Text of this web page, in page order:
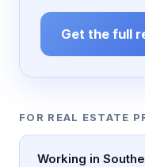
Get the full
FOR REAL ESTATE
Working in